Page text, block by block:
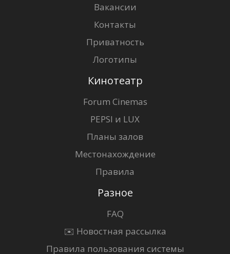
Вакансии
Контакты
Приватность
Логотипы
Кинотеатр
Forum Cinemas
PEPSI и LUX
Планы залов
Местонахождение
Правила
Разное
FAQ
✉️ Новостная рассылка
Правила пользования системы